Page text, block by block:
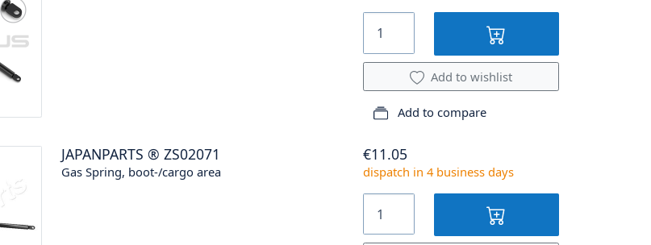
Add to wishlist
Add to compare
JAPANPARTS ® ZS02071
Gas Spring, boot-/cargo area
€11.05
dispatch in 4 business days